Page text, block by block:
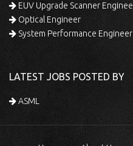
EUV Upgrade Scanner
Optical Engineer
System Performance Engineer
LATEST JOBS POSTED BY
ASML